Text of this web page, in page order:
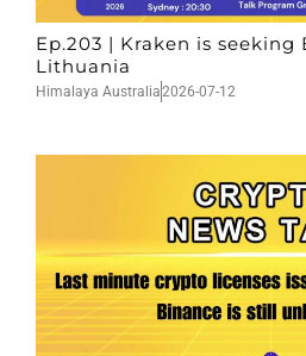
Ep.203 | Kraken is seeking
Lithuania
Himalaya Australia2026-07-12